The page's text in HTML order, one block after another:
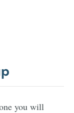
you will